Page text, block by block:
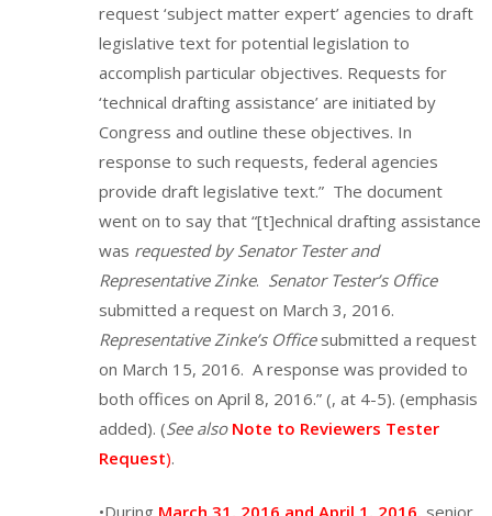
request ‘subject matter expert’ agencies to draft
legislative text for potential legislation to
accomplish particular objectives. Requests for
‘technical drafting assistance’ are initiated by
Congress and outline these objectives. In
response to such requests, federal agencies
provide draft legislative text.” The document
went on to say that “[t]echnical drafting assistance
was requested by Senator Tester and
Representative Zinke. Senator Tester’s Office
submitted a request on March 3, 2016.
Representative Zinke’s Officesubmitted a request
on March 15, 2016. A response was provided to
both offices on April 8, 2016.” (, at 4-5). (emphasis
added). (See also Note to Reviewers Tester
Request).